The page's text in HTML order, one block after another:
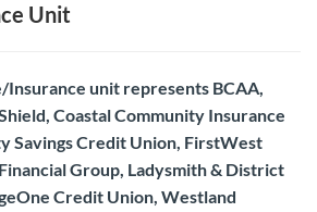
Unit
Insurance unit represents BCAA,
Coastal Community Insurance
Savings Credit Union, FirstWest
Group, Ladysmith & District
Credit Union, Westland